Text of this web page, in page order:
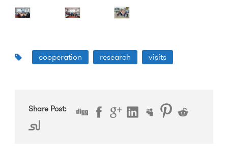
cooperation research visits
Share Post: